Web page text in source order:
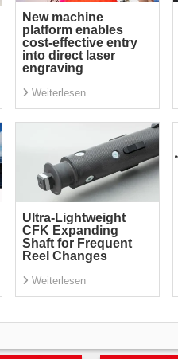
New machine
platform enables
cost-effective entry
into direct laser
engraving
Weiterlesen
Ultra-Lightweight
CFK Expanding
Shaft for Frequent
Reel Changes
Weiterlesen